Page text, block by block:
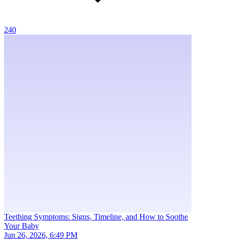
240
Teething Symptoms: Signs, Timeline, and How to Soothe
Your Baby
Jun 26, 2026, 6:49 PM